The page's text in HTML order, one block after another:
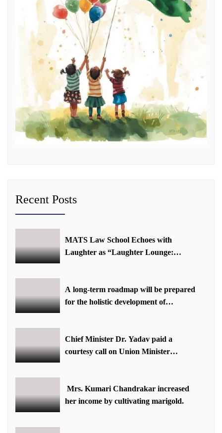
Recent Posts
MATS Law School Echoes with
Laughter as “Laughter Lounge:
being
A long-term roadmap will be prepared
for the holistic development of
Chief Minister Dr. Yadav paid a
courtesy call on Union Minister
Mrs. Kumari Chandrakar increased
her income by cultivating marigold.